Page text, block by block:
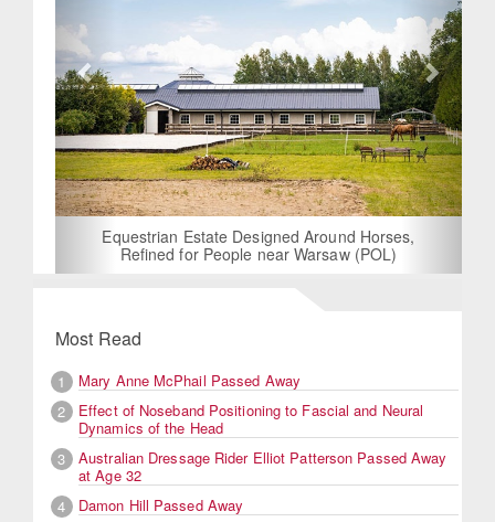
Equestrian Estate Designed Around Horses,
Refined for People near Warsaw (POL)
Most Read
1
Mary Anne McPhail Passed Away
2
Effect of Noseband Positioning to Fascial and Neural
Dynamics of the Head
3
Australian Dressage Rider Elliot Patterson Passed Away
at Age 32
4
Damon Hill Passed Away